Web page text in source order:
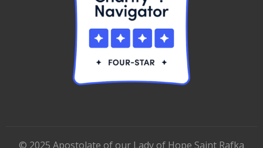
© 2025 Apostolate of our Lady of Hope Saint Rafka